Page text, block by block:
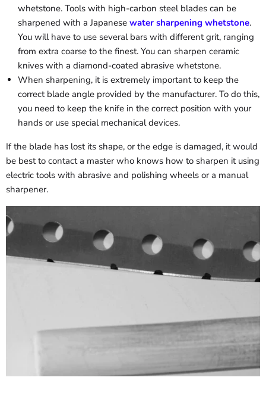
whetstone. Tools with high-carbon steel blades can be
sharpened with a Japanese water sharpening whetstone.
You will have to use several bars with different grit, ranging
from extra coarse to the finest. You can sharpen ceramic
knives with a diamond-coated abrasive whetstone.
When sharpening, it is extremely important to keep the
correct blade angle provided by the manufacturer. To do this,
you need to keep the knife in the correct position with your
hands or use special mechanical devices.
If the blade has lost its shape, or the edge is damaged, it would
be best to contact a master who knows how to sharpen it using
electric tools with abrasive and polishing wheels or a manual
sharpener.